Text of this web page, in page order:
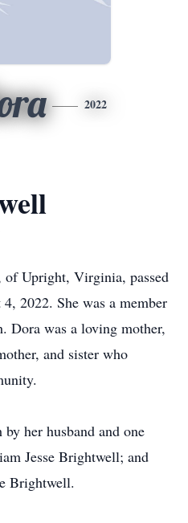
2022
Upright, Virginia, passed
2022. She was a member
Dora was a loving mother,
and sister who
her husband and one
Jesse Brightwell; and
Brightwell.